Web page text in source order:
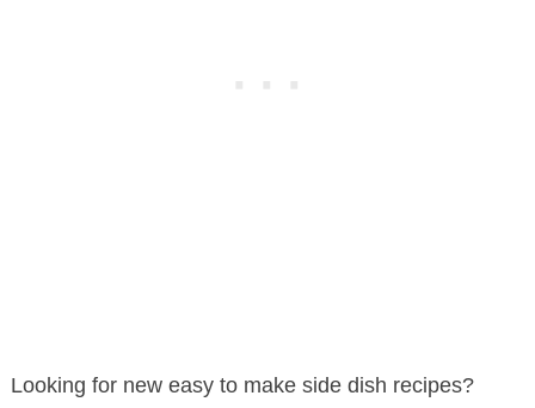
Looking for new easy to make side dish recipes?